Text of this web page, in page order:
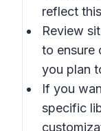
reflect
Review
to ensure
you plan
If you
specific